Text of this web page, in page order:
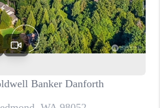
CONNECT
TOP AREAS